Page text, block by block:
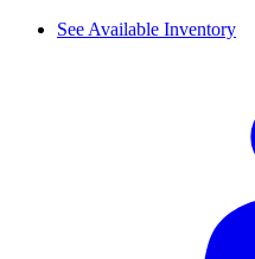
See Available Inventory